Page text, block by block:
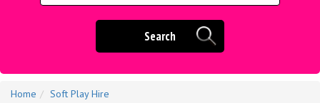
Search
Home Soft Play Hire